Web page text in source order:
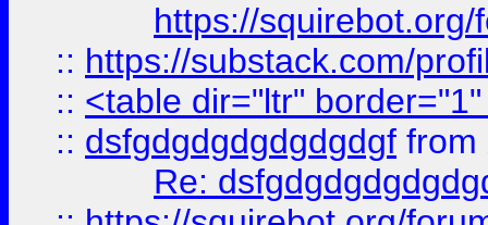
https://
:: https://substack.com/
:: <table dir="ltr"
:: dsfgdgdgdgdgdgdgf from
Re: